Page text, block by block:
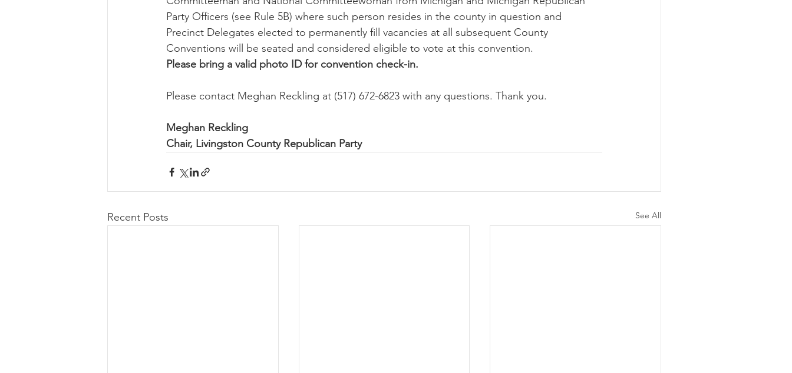
Party Officers (see Rule 5B) where such person resides in the county in question and
Precinct Delegates elected to permanently fill vacancies at all subsequent County
Conventions will be seated and considered eligible to vote at this convention.
Please bring a valid photo ID for convention check-in.
Please contact Meghan Reckling at (517) 672-6823 with any questions. Thank you.
Meghan Reckling
Chair, Livingston County Republican Party
Recent Posts See All